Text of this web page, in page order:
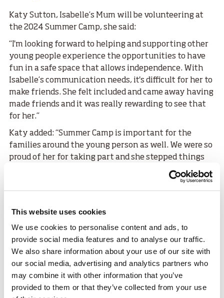
This website uses cookies
We use cookies to personalise content and ads, to
provide social media features and to analyse our traffic.
We also share information about your use of our site with
our social media, advertising and analytics partners who
may combine it with other information that you’ve
provided to them or that they’ve collected from your use
Katy Sutton, Isabelle’s Mum will be volunteering at
the 2024 Summer Camp, she said:
“I'm looking forward to helping and supporting other
young people experience the opportunities to have
fun in a safe space that allows independence. With
Isabelle’s communication needs, it's difficult for her to
make friends. She felt included and came away having
made friends and it was really rewarding to see that
for her.”
Katy added: “Summer Camp is important for the
families around the young person as well. We were so
proud of her for taking part and she stepped things
up when she came home, and we were like oh she can
for the first time and became involved with SDS
Layla said:
“I loved making new friends and the
activities were a lot of fun, I tried
everything. I was a bit nervous at